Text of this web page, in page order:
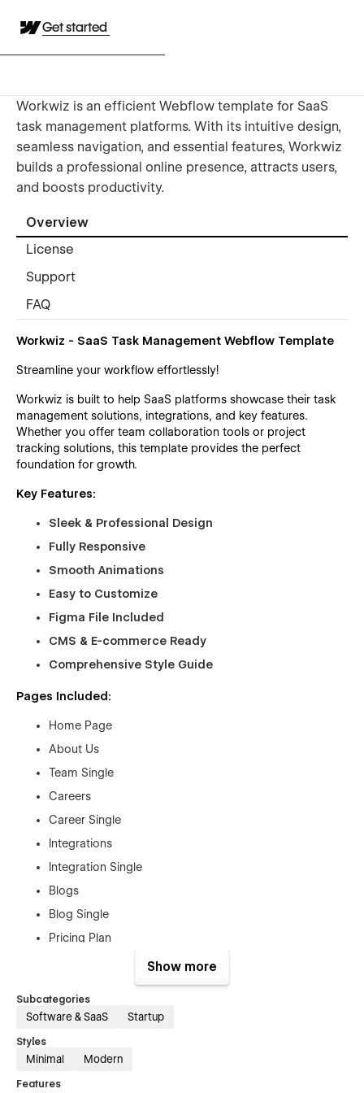
Get started
Workwiz is an efficient Webflow template for SaaS
task management platforms. With its intuitive design,
seamless navigation, and essential features, Workwiz
builds a professional online presence, attracts users,
and boosts productivity.
Overview
License
Support
FAQ
Workwiz - SaaS Task Management Webflow Template
Streamline your workflow effortlessly!
Workwiz is built to help SaaS platforms showcase their task
management solutions, integrations, and key features.
Whether you offer team collaboration tools or project
tracking solutions, this template provides the perfect
foundation for growth.
Key Features:
Sleek & Professional Design
Fully Responsive
Smooth Animations
Easy to Customize
Figma File Included
CMS & E-commerce Ready
Comprehensive Style Guide
Pages Included:
Home Page
About Us
Team Single
Careers
Career Single
Integrations
Integration Single
Blogs
Blog Single
Pricing Plan
Download
Terms & Policy
Authentication Pages:
Show more
Subcategories
Software & SaaS Startup
Styles
Minimal Modern
Features